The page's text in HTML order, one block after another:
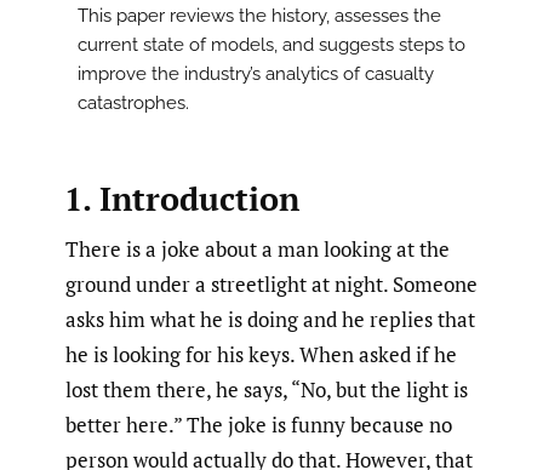
This paper reviews the history, assesses the
current state of models, and suggests steps to
improve the industry’s analytics of casualty
catastrophes.
1. Introduction
There is a joke about a man looking at the
ground under a streetlight at night. Someone
asks him what he is doing and he replies that
he is looking for his keys. When asked if he
lost them there, he says, “No, but the light is
better here.” The joke is funny because no
person would actually do that. However, that